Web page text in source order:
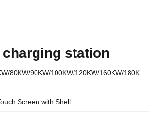
station
80KW/90KW/100KW/120KW/160KW/180K
Screen with Shell